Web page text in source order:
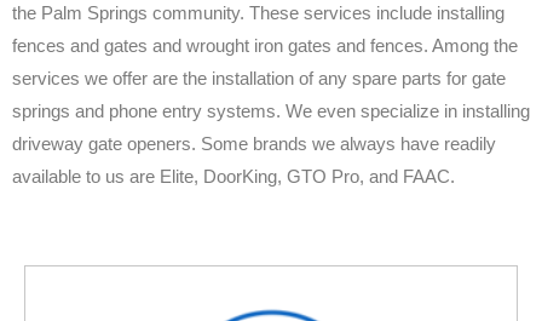
the Palm Springs community. These services include installing
fences and gates and wrought iron gates and fences. Among the
services we offer are the installation of any spare parts for gate
springs and phone entry systems. We even specialize in installing
driveway gate openers. Some brands we always have readily
available to us are Elite, DoorKing, GTO Pro, and FAAC.